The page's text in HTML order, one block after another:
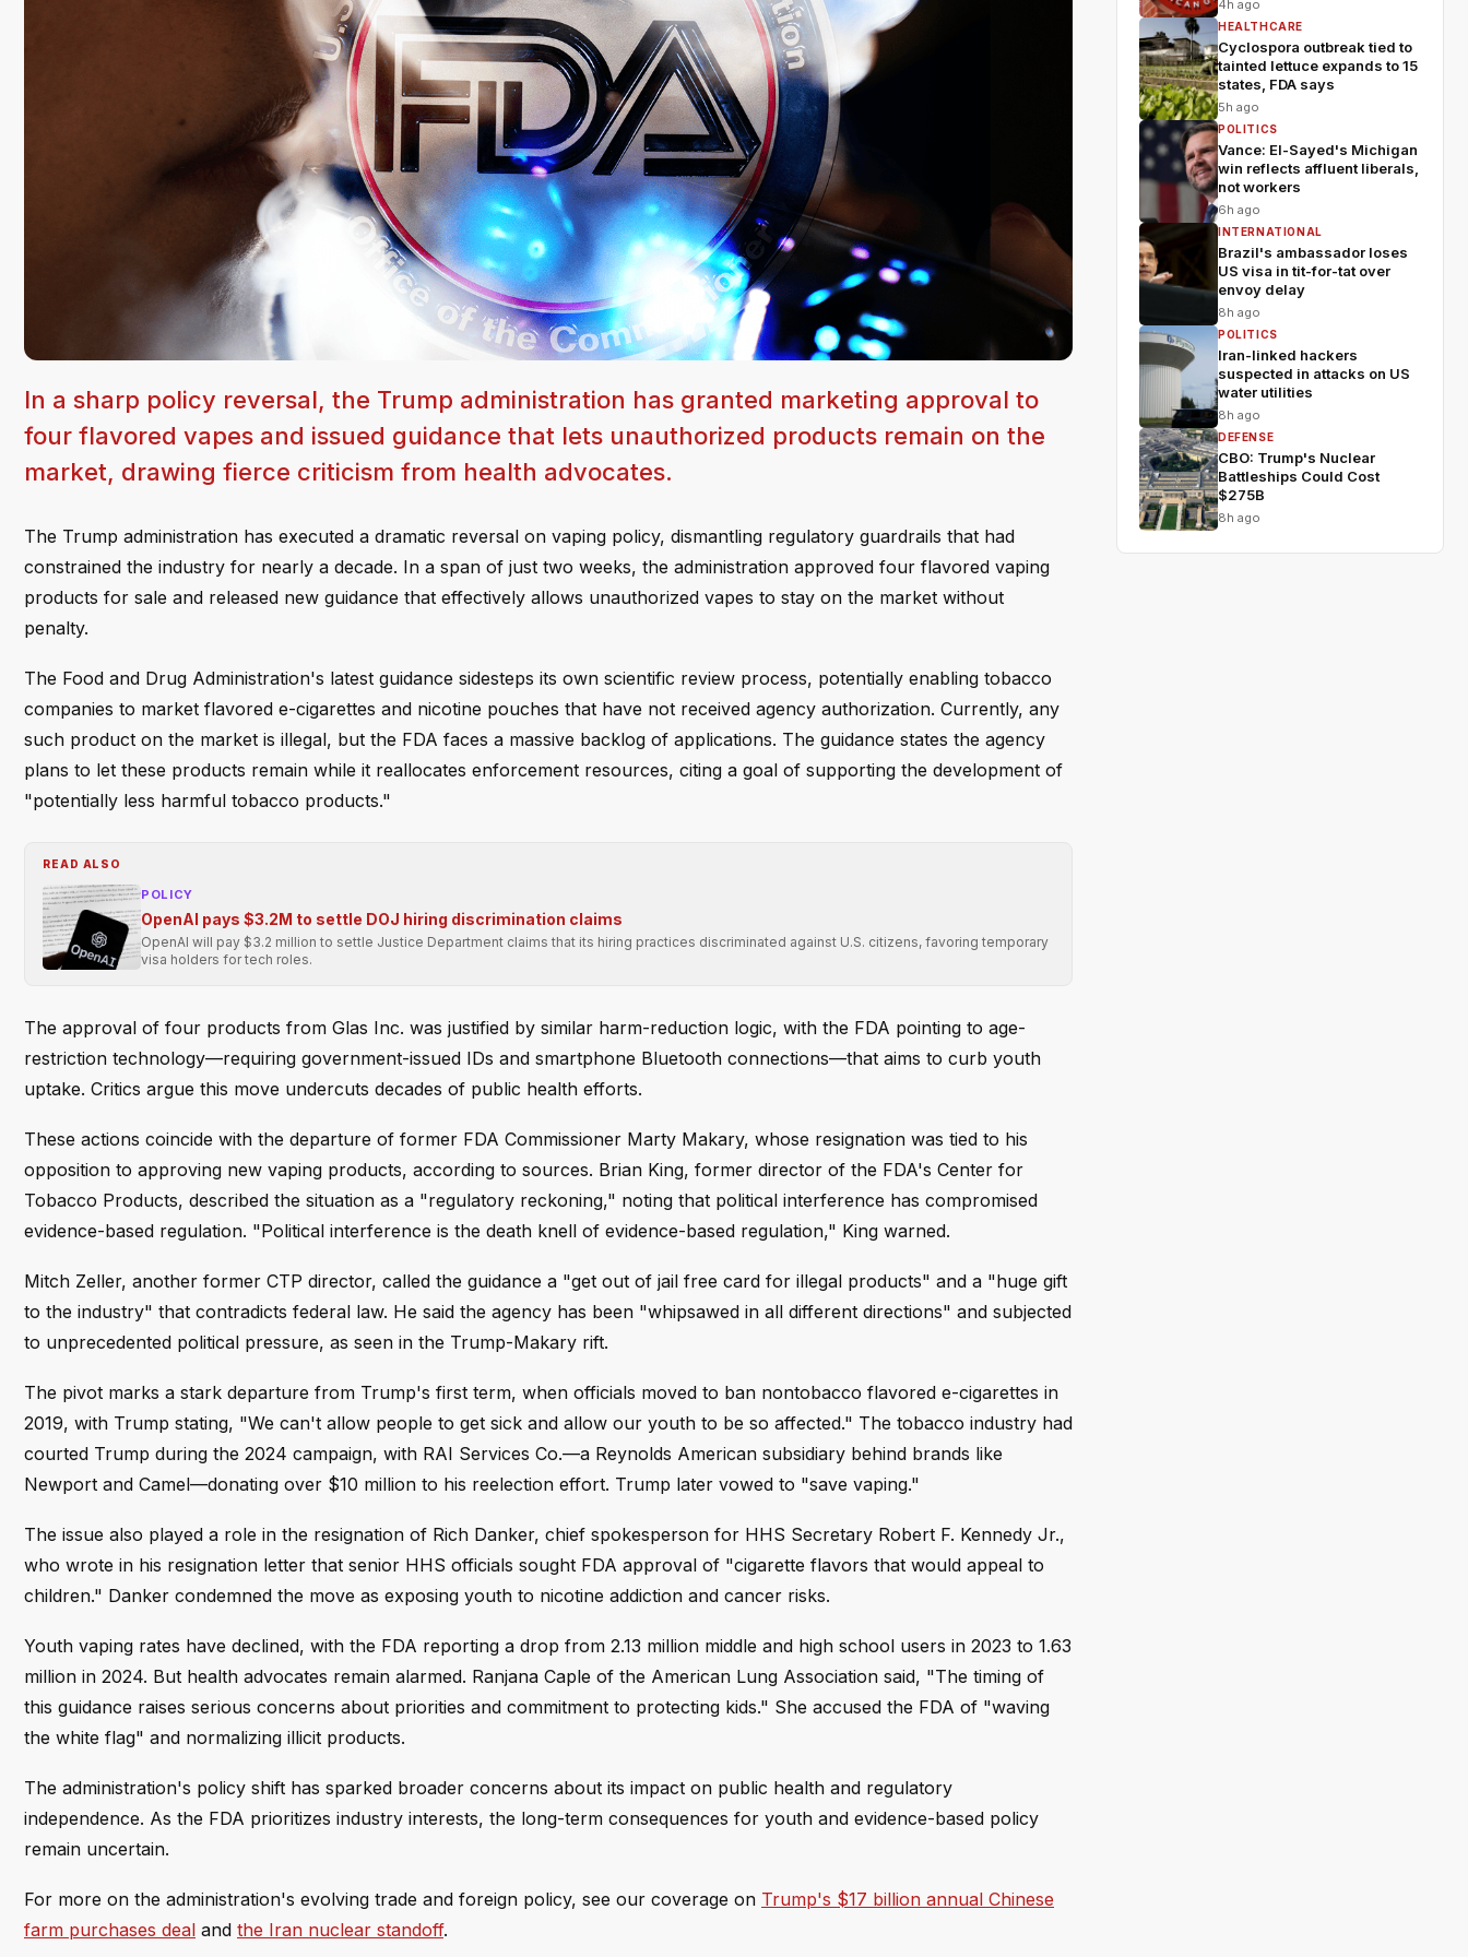
In a sharp policy reversal, the Trump administration has granted marketing approval to
four flavored vapes and issued guidance that lets unauthorized products remain on the
market, drawing fierce criticism from health advocates.
The Trump administration has executed a dramatic reversal on vaping policy, dismantling regulatory guardrails that had
constrained the industry for nearly a decade. In a span of just two weeks, the administration approved four flavored vaping
products for sale and released new guidance that effectively allows unauthorized vapes to stay on the market without
penalty.
The Food and Drug Administration's latest guidance sidesteps its own scientific review process, potentially enabling tobacco
companies to market flavored e-cigarettes and nicotine pouches that have not received agency authorization. Currently, any
such product on the market is illegal, but the FDA faces a massive backlog of applications. The guidance states the agency
plans to let these products remain while it reallocates enforcement resources, citing a goal of supporting the development of
"potentially less harmful tobacco products."
READ ALSO
POLICY
OpenAI pays $3.2M to settle DOJ hiring discrimination claims
OpenAI will pay $3.2 million to settle Justice Department claims that its hiring practices discriminated against U.S. citizens, favoring temporary
visa holders for tech roles.
The approval of four products from Glas Inc. was justified by similar harm-reduction logic, with the FDA pointing to age-
restriction technology—requiring government-issued IDs and smartphone Bluetooth connections—that aims to curb youth
uptake. Critics argue this move undercuts decades of public health efforts.
These actions coincide with the departure of former FDA Commissioner Marty Makary, whose resignation was tied to his
opposition to approving new vaping products, according to sources. Brian King, former director of the FDA's Center for
Tobacco Products, described the situation as a "regulatory reckoning," noting that political interference has compromised
evidence-based regulation. "Political interference is the death knell of evidence-based regulation," King warned.
Mitch Zeller, another former CTP director, called the guidance a "get out of jail free card for illegal products" and a "huge gift
to the industry" that contradicts federal law. He said the agency has been "whipsawed in all different directions" and subjected
to unprecedented political pressure, as seen in the Trump-Makary rift.
The pivot marks a stark departure from Trump's first term, when officials moved to ban nontobacco flavored e-cigarettes in
2019, with Trump stating, "We can't allow people to get sick and allow our youth to be so affected." The tobacco industry had
courted Trump during the 2024 campaign, with RAI Services Co.—a Reynolds American subsidiary behind brands like
Newport and Camel—donating over $10 million to his reelection effort. Trump later vowed to "save vaping."
The issue also played a role in the resignation of Rich Danker, chief spokesperson for HHS Secretary Robert F. Kennedy Jr.,
who wrote in his resignation letter that senior HHS officials sought FDA approval of "cigarette flavors that would appeal to
children." Danker condemned the move as exposing youth to nicotine addiction and cancer risks.
Youth vaping rates have declined, with the FDA reporting a drop from 2.13 million middle and high school users in 2023 to 1.63
million in 2024. But health advocates remain alarmed. Ranjana Caple of the American Lung Association said, "The timing of
this guidance raises serious concerns about priorities and commitment to protecting kids." She accused the FDA of "waving
the white flag" and normalizing illicit products.
The administration's policy shift has sparked broader concerns about its impact on public health and regulatory
independence. As the FDA prioritizes industry interests, the long-term consequences for youth and evidence-based policy
remain uncertain.
For more on the administration's evolving trade and foreign policy, see our coverage on Trump's $17 billion annual Chinese
farm purchases deal and the Iran nuclear standoff.
4h ago
HEALTHCARE
Cyclospora outbreak tied to
tainted lettuce expands to 15
states, FDA says
5h ago
POLITICS
Vance: El-Sayed's Michigan
win reflects affluent liberals,
not workers
6h ago
INTERNATIONAL
Brazil's ambassador loses
US visa in tit-for-tat over
envoy delay
8h ago
POLITICS
Iran-linked hackers
suspected in attacks on US
water utilities
8h ago
DEFENSE
CBO: Trump's Nuclear
Battleships Could Cost
$275B
8h ago